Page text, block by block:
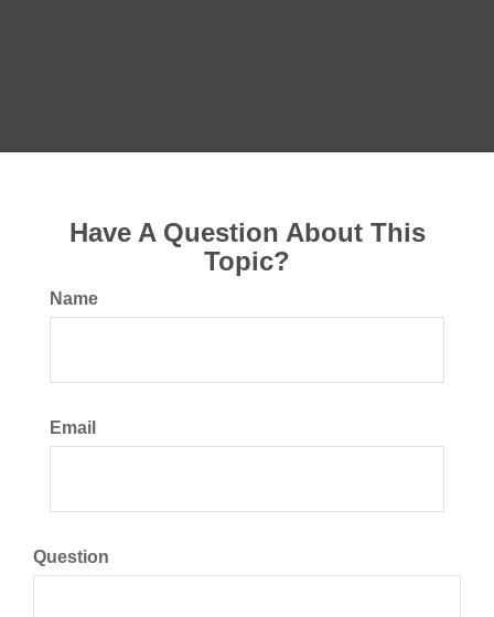
Have A Question About This
Topic?
Name
Email
Question